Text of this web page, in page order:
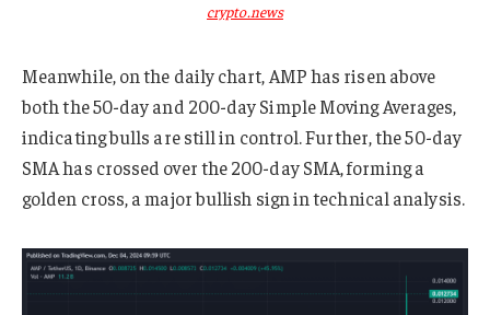
crypto.news
Meanwhile, on the daily chart, AMP has risen above
both the 50-day and 200-day Simple Moving Averages,
indicating bulls are still in control. Further, the 50-day
SMA has crossed over the 200-day SMA, forming a
golden cross, a major bullish sign in technical analysis.